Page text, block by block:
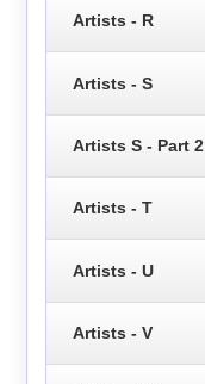
Artists - R
Artists - S
Artists S - Part 2
Artists - T
Artists - U
Artists - V